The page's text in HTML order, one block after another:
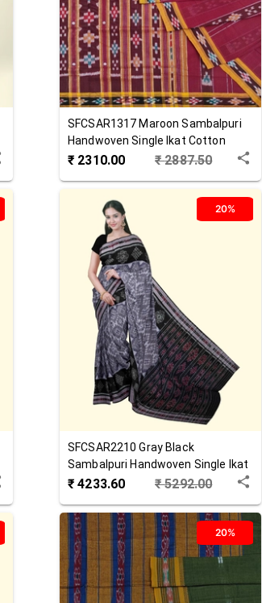
SFCSAR1317 Maroon Sambalpuri
Handwoven Single Ikat Cotton
Saree
₹ 2310.00 ₹2887.50
20%
SFCSAR2210 Gray Black
Sambalpuri Handwoven Single Ikat
Cotton Saree
₹4233.60 ₹5292.00
20%